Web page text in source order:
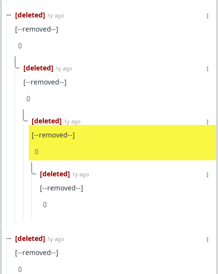
[deleted] 1y ago
[--removed--]
0
[deleted] 1y ago
[--removed--]
0
[deleted] 1y ago
[--removed--]
0
[deleted] 1y ago
[--removed--]
0
[deleted] 1y ago
[--removed--]
0